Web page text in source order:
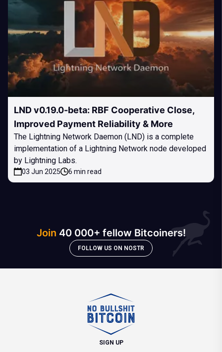
LND v0.19.0-beta: RBF Cooperative Close,
Improved Payment Reliability & More
The Lightning Network Daemon (LND) is a complete
implementation of a Lightning Network node developed
by Lightning Labs.
03 Jun 2025 6 min read
Join 40 000+ fellow Bitcoiners!
FOLLOW US ON NOSTR
SIGN UP